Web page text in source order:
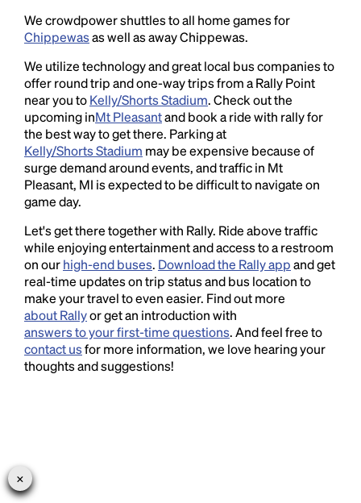
We crowdpower shuttles to all home games for
Chippewasas well as away Chippewas.
We utilize technology and great local bus companies to
offer round trip and one-way trips from a Rally Point
near you toKelly/Shorts Stadium. Check out the
upcoming inMt Pleasantand book a ride with rally for
the best way to get there. Parking at
Kelly/Shorts Stadium may be expensive because of
surge demand around events, and traffic in Mt
Pleasant, MI is expected to be difficult to navigate on
game day.
Let's get there together with Rally. Ride above traffic
while enjoying entertainment and access to a restroom
on ourhigh-end buses. Download the Rally appand get
real-time updates on trip status and bus location to
make your travel to even easier. Find out more
about Rallyor get an introduction with
answers to your first-time questions. And feel free to
contact usfor more information, we love hearing your
thoughts and suggestions!